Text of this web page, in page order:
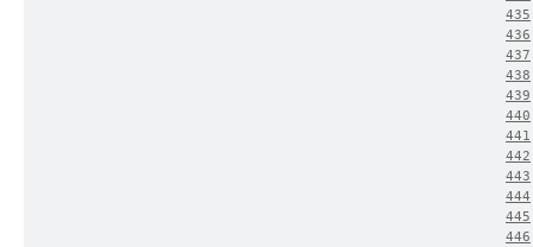
435
436
437
438
439
440
441
442
443
444
445
446